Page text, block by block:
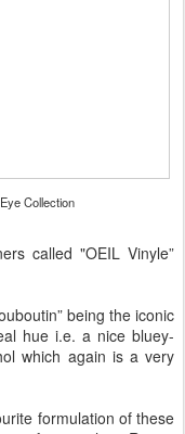
Collection
called "OEIL Vinyle”
being the iconic
hue i.e. a nice bluey-
which again is a very
formulation of these